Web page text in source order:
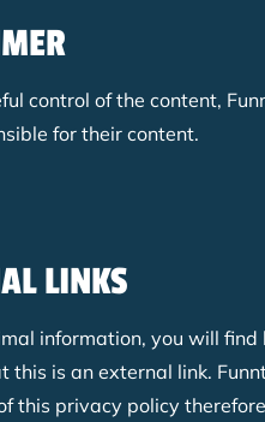
control of the content,
for their content.
LINKS
information, you will
this is an external link.
this privacy policy